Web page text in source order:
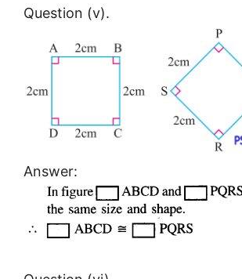
Question (v).
Answer: